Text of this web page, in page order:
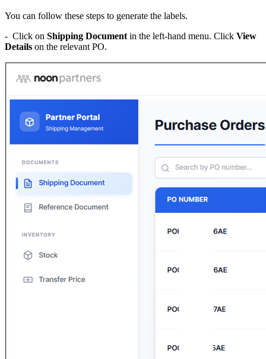
You can follow these steps to generate the labels.
- Click on Shipping Document in the left-hand menu. Click View
Details on the relevant PO.